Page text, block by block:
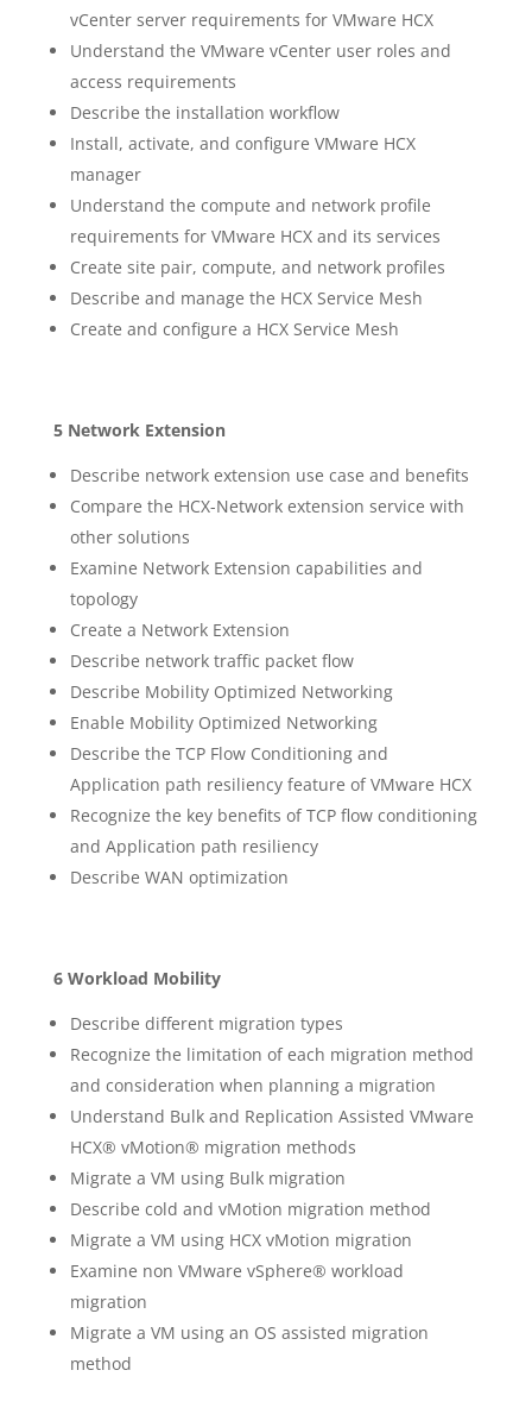
vCenter server requirements for VMware HCX
Understand the VMware vCenter user roles and
access requirements
Describe the installation workflow
Install, activate, and configure VMware HCX
manager
Understand the compute and network profile
requirements for VMware HCX and its services
Create site pair, compute, and network profiles
Describe and manage the HCX Service Mesh
Create and configure a HCX Service Mesh
5 Network Extension
Describe network extension use case and benefits
Compare the HCX-Network extension service with
other solutions
Examine Network Extension capabilities and
topology
Create a Network Extension
Describe network traffic packet flow
Describe Mobility Optimized Networking
Enable Mobility Optimized Networking
Describe the TCP Flow Conditioning and
Application path resiliency feature of VMware HCX
Recognize the key benefits of TCP flow conditioning
and Application path resiliency
Describe WAN optimization
6 Workload Mobility
Describe different migration types
Recognize the limitation of each migration method
and consideration when planning a migration
Understand Bulk and Replication Assisted VMware
HCX® vMotion® migration methods
Migrate a VM using Bulk migration
Describe cold and vMotion migration method
Migrate a VM using HCX vMotion migration
Examine non VMware vSphere® workload
migration
Migrate a VM using an OS assisted migration
method